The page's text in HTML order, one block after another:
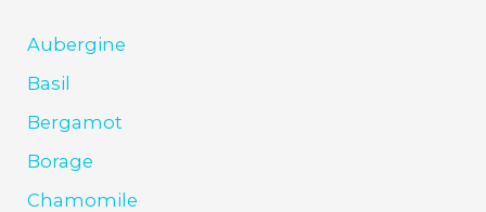
Aubergine
Basil
Bergamot
Borage
Chamomile